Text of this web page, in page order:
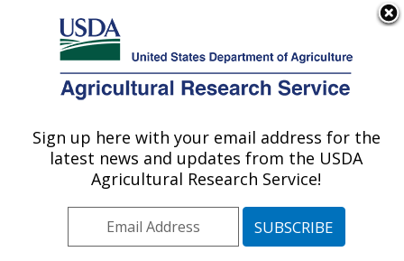
Here's how you know
Agricultural Research Service
U.S. DEPARTMENT OF AGRICULTURE
Publications at this
Location» Publication
#86952
Sign up here with your email address for the
latest news and updates from the USDA
Agricultural Research Service!